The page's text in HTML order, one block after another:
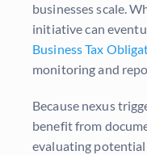
businesses scale.
initiative can
Business Tax
monitoring and
Because nexus
benefit from
evaluating